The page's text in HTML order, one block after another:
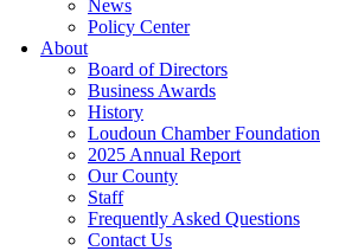
News
Policy Center
About
Board of Directors
Business Awards
History
Loudoun Chamber Foundation
2025 Annual Report
Our County
Staff
Frequently Asked Questions
Contact Us